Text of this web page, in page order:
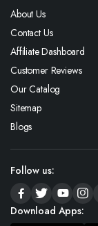
About Us
Contact Us
Affiliate Dashboard
Customer Reviews
Our Catalog
Sitemap
Blogs
Follow us:
Download Apps: